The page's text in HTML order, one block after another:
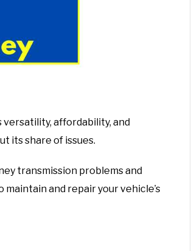
versatility, affordability, and
its share of issues.
transmission problems and
and repair your vehicle’s